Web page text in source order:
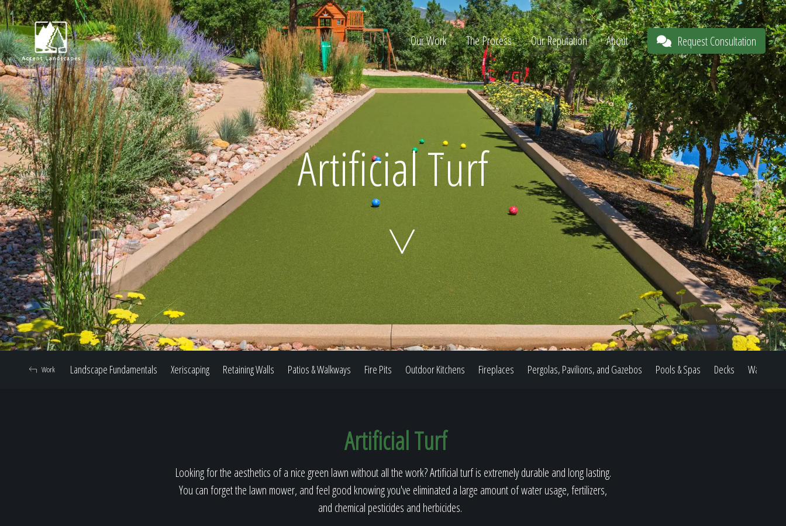
Request Consultation
Home
Our Work
The Process
About
Our Work The Process Our Reputation About Request Consultation
Artificial Turf
Landscape Fundamentals Xeriscaping Retaining Walls Patios & Walkways Fire Pits Outdoor Kitchens Fireplaces Pergolas, Pavilions, and Gazebos Pools & Spas Decks Water
Work
Artificial Turf
Looking for the aesthetics of a nice green lawn without all the work? Artificial turf is extremely durable and long lasting.
You can forget the lawn mower, and feel good knowing you've eliminated a large amount of water usage, fertilizers,
and chemical pesticides and herbicides.